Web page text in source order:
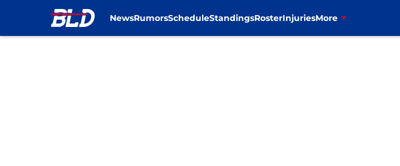
NewsRumorsScheduleStandingsRosterInjuriesMore